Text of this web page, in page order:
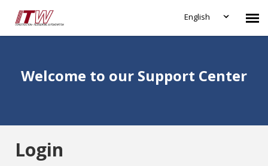
English
Knowledge Base
Login
Welcome to our Support Center
Login